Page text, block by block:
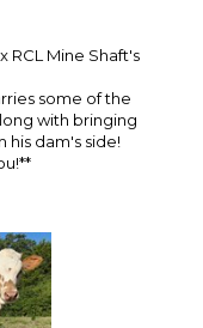
x RCL Mine Shaft's
some of the
with bringing
his dam's side!